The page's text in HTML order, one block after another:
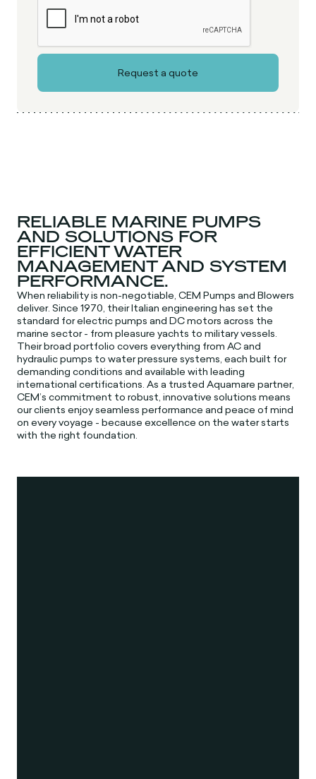
RELIABLE MARINE PUMPS
AND SOLUTIONS FOR
EFFICIENT WATER
MANAGEMENT AND SYSTEM
PERFORMANCE.
When reliability is non-negotiable, CEM Pumps and Blowers
deliver. Since 1970, their Italian engineering has set the
standard for electric pumps and DC motors across the
marine sector - from pleasure yachts to military vessels.
Their broad portfolio covers everything from AC and
hydraulic pumps to water pressure systems, each built for
demanding conditions and available with leading
international certifications. As a trusted Aquamare partner,
CEM’s commitment to robust, innovative solutions means
our clients enjoy seamless performance and peace of mind
on every voyage - because excellence on the water starts
with the right foundation.